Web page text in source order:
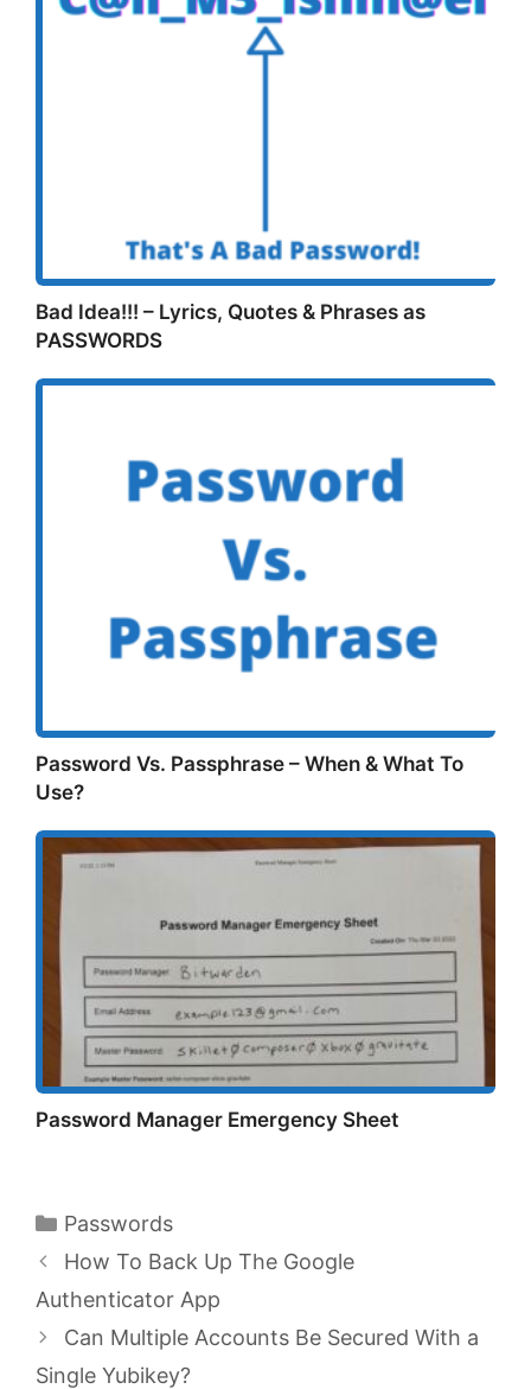
Bad Idea!!! – Lyrics, Quotes & Phrases as
PASSWORDS
Password Vs. Passphrase – When & What To
Use?
Password Manager Emergency Sheet
Categories
Passwords
How To Back Up The Google
Authenticator App
Can Multiple Accounts Be Secured With a
Single Yubikey?